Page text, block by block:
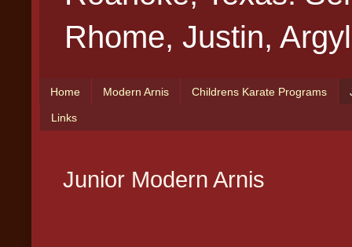
Rhome, Justin,
Home Modern Arnis Childrens Karate Programs
Links
Junior Modern Arnis